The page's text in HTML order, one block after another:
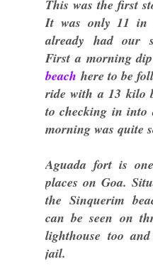
This was the first
It was only 11 in
already had our
First a morning
beach here to be
ride with a 13 kilo
to checking in into
morning was quite
Aguada fort is
places on Goa.
the Sinquerim
can be seen on
lighthouse too
jail.